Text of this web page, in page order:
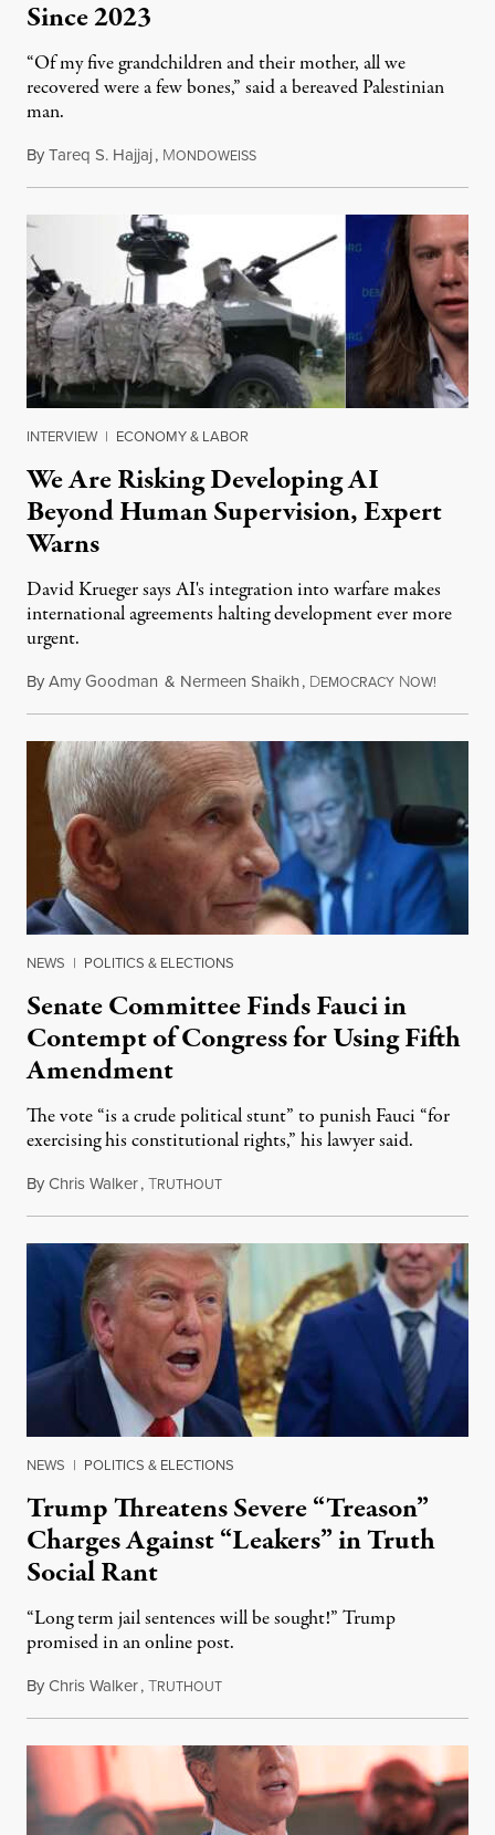
Since 2023
“Of my five grandchildren and their mother, all we
recovered were a few bones,” said a bereaved Palestinian
man.
ByTareq S. Hajjaj, MONDOWEISSAugust 6, 2026
INTERVIEW | ECONOMY & LABOR
We Are Risking Developing AI
Beyond Human Supervision, Expert
Warns
David Krueger says AI's integration into warfare makes
international agreements halting development ever more
urgent.
ByAmy Goodman & Nermeen Shaikh, DEMOCRACY NOW!
NEWS | POLITICS & ELECTIONS
Senate Committee Finds Fauci in
Contempt of Congress for Using Fifth
Amendment
The vote “is a crude political stunt” to punish Fauci “for
exercising his constitutional rights,” his lawyer said.
ByChris Walker,TRUTHOUTAugust 6, 2026
NEWS | POLITICS & ELECTIONS
Trump Threatens Severe “Treason”
Charges Against “Leakers” in Truth
Social Rant
“Long term jail sentences will be sought!” Trump
promised in an online post.
ByChris Walker,TRUTHOUTAugust 6, 2026